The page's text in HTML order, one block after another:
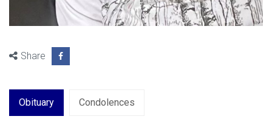
Share
Obituary Condolences